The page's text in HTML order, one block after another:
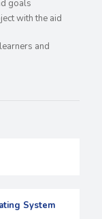
goals
with the aid
and
System